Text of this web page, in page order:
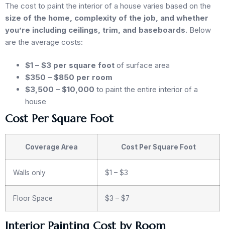
The cost to paint the interior of a house varies based on the
size of the home, complexity of the job, and whether
you’re including ceilings, trim, and baseboards. Below
are the average costs:
$1 – $3 per square foot of surface area
$350 – $850 per room
$3,500 – $10,000 to paint the entire interior of a
house
Cost Per Square Foot
Coverage Area Cost Per Square Foot
Walls only $1 – $3
Floor Space $3 – $7
Interior Painting Cost by Room